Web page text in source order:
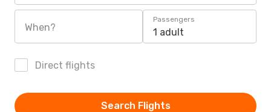
When?
Passengers
1 adult
Direct flights
Search Flights